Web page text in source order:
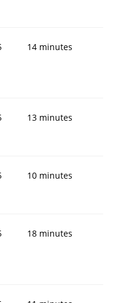
14 minutes
13 minutes
10 minutes
18 minutes